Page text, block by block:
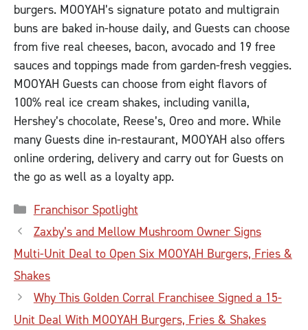
burgers. MOOYAH’s signature potato and multigrain
buns are baked in-house daily, and Guests can choose
from five real cheeses, bacon, avocado and 19 free
sauces and toppings made from garden-fresh veggies.
MOOYAH Guests can choose from eight flavors of
100% real ice cream shakes, including vanilla,
Hershey’s chocolate, Reese’s, Oreo and more. While
many Guests dine in-restaurant, MOOYAH also offers
online ordering, delivery and carry out for Guests on
the go as well as a loyalty app.
Categories
Franchisor Spotlight
Zaxby’s and Mellow Mushroom Owner Signs
Multi-Unit Deal to Open Six MOOYAH Burgers, Fries &
Shakes
Why This Golden Corral Franchisee Signed a 15-
Unit Deal With MOOYAH Burgers, Fries & Shakes